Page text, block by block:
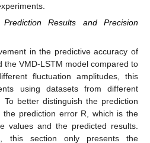
Results and Precision
in the predictive accuracy of
the VMD-LSTM model compared to
fluctuation amplitudes, this
using datasets from different
better distinguish the prediction
the prediction error R, which is the
values and the predicted results.
this section only presents the